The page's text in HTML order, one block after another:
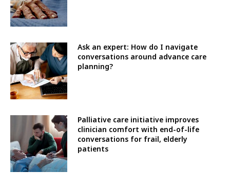
Ask an expert: How do I navigate
conversations around advance care
planning?
Palliative care initiative improves
clinician comfort with end-of-life
conversations for frail, elderly
patients